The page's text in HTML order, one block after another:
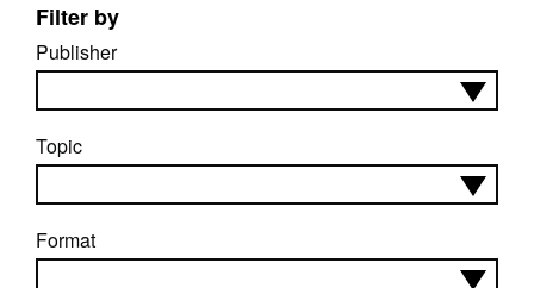
Filter by
Publisher
Topic
Format